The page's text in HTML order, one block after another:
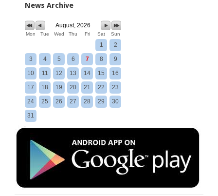
News Archive
August, 2026
Mon Tue Wed Thu Fri Sat Sun
1 2
3 4 5 6 7 8 9
10 11 12 13 14 15 16
17 18 19 20 21 22 23
24 25 26 27 28 29 30
31